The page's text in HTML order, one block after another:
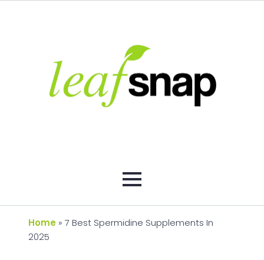
Home » 7 Best Spermidine Supplements In
2025